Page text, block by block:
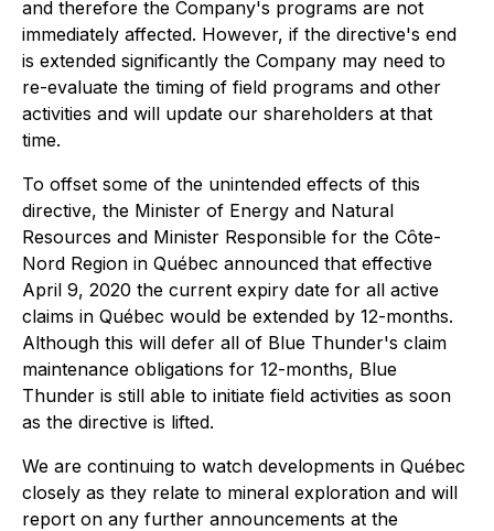
and therefore the Company's programs are not
immediately affected. However, if the directive's end
is extended significantly the Company may need to
re-evaluate the timing of field programs and other
activities and will update our shareholders at that
time.
To offset some of the unintended effects of this
directive, the Minister of Energy and Natural
Resources and Minister Responsible for the Côte-
Nord Region in Québec announced that effective
April 9, 2020 the current expiry date for all active
claims in Québec would be extended by 12-months.
Although this will defer all of Blue Thunder's claim
maintenance obligations for 12-months, Blue
Thunder is still able to initiate field activities as soon
as the directive is lifted.
We are continuing to watch developments in Québec
closely as they relate to mineral exploration and will
report on any further announcements at the